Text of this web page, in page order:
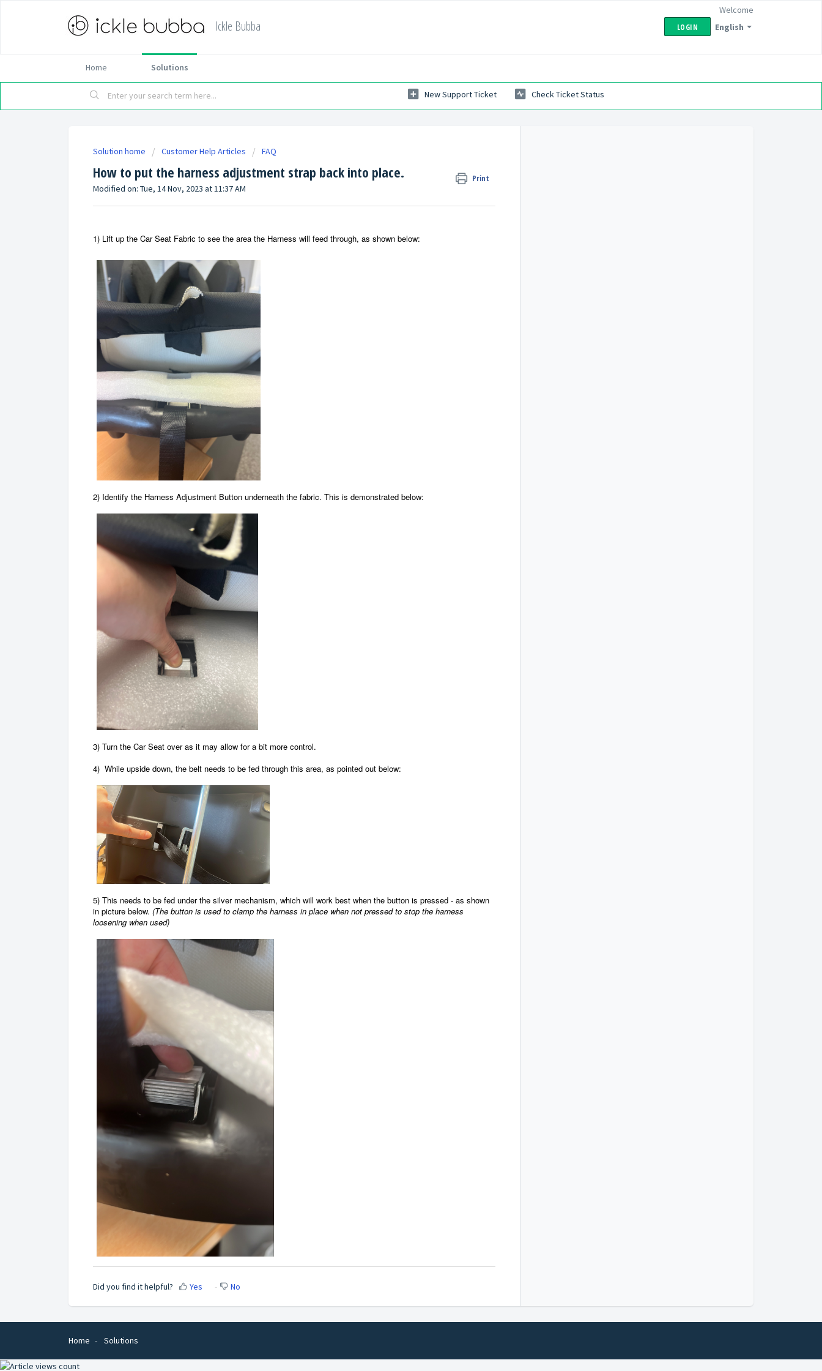
Ickle Bubba English
Welcome
LOGIN
Home Solutions
New Support Ticket Check Ticket Status
Solution home Customer Help Articles FAQ
How to put the harness adjustment strap back into place.
Print
Modified on: Tue, 14 Nov, 2023 at 11:37 AM
1) Lift up the Car Seat Fabric to see the area the Harness will feed through, as shown below:
2) Identify the Harness Adjustment Button underneath the fabric. This is demonstrated below:
3) Turn the Car Seat over as it may allow for a bit more control.
4) While upside down, the belt needs to be fed through this area, as pointed out below:
5) This needs to be fed under the silver mechanism, which will work best when the button is pressed - as shown
in picture below. (The button is used to clamp the harness in place when not pressed to stop the harness
loosening when used)
Did you find it helpful? Yes No
Home Solutions